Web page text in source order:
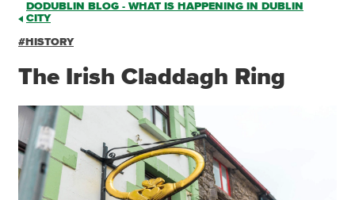
DODUBLIN BLOG - WHAT IS HAPPENING IN DUBLIN
CITY
#HISTORY
The Irish Claddagh Ring